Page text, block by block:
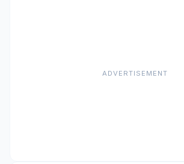
ADVERTISEMENT